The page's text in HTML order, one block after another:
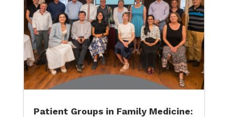
Patient Groups in Family Medicine: